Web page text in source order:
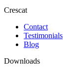
Crescat
Contact
Testimonials
Blog
Downloads